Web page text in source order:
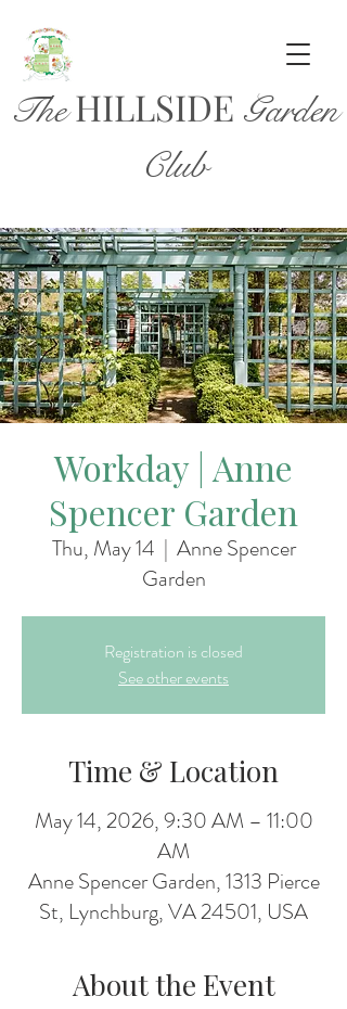
The HILLSIDE Garden
Club
Workday | Anne
Spencer Garden
Thu, May 14
  |
Anne Spencer
Garden
Registration is closed
See other events
Time & Location
May 14, 2026, 9:30 AM – 11:00
AM
Anne Spencer Garden, 1313 Pierce
St, Lynchburg, VA 24501, USA
About the Event